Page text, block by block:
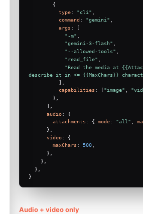
        {
type: "cli"
command : "gemini"
args : [
"-m"
"gemini-3-flash" ,
"--allowed-tools"
"read_file"
"Read the media at
describe it in <= {{MaxChars}}
          ],
capabilities : ["image"
        },
      ],
audio: {
attachments : { mode: "all"
      },
video: {
maxChars : 500
      },
    },
  },
}
Audio + video only